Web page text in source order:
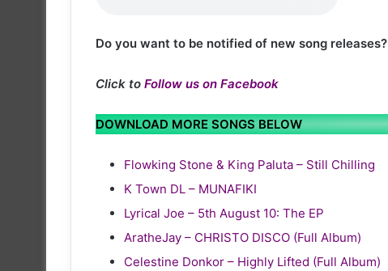
Do you want to be notified of new song releases?
Click to Follow us on Facebook
DOWNLOAD MORE SONGS BELOW
Flowking Stone & King Paluta – Still Chilling
K Town DL – MUNAFIKI
Lyrical Joe – 5th August 10: The EP
AratheJay – CHRISTO DISCO (Full Album)
Celestine Donkor – Highly Lifted (Full Album)